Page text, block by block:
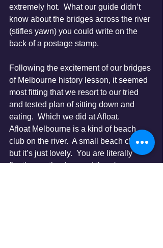
extremely hot.  What our guide didn’t
know about the bridges across the river
(stifles yawn) you could write on the
back of a postage stamp.
Following the excitement of our bridges
of Melbourne history lesson, it seemed
most fitting that we resort to our tried
and tested plan of sitting down and
eating.  Which we did at Afloat.
Afloat Melbourne is a kind of beach
club on the river.  A small beach club,
but it’s just lovely.  You are literally
floating on the river and there's a